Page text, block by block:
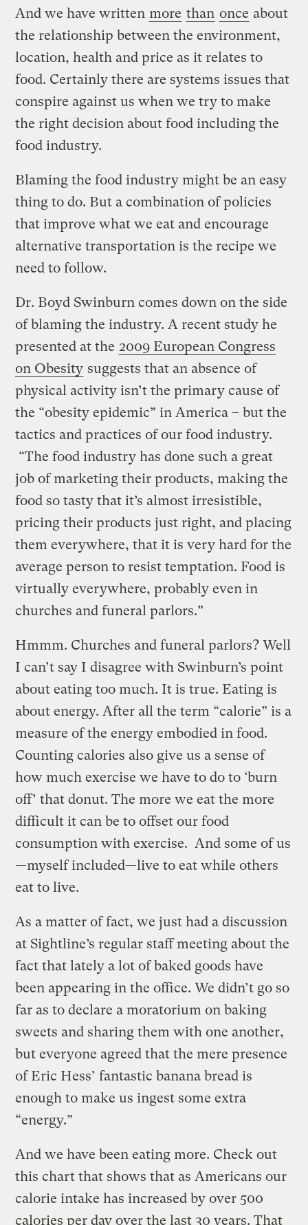
And we have written more than once about
the relationship between the environment,
location, health and price as it relates to
food. Certainly there are systems issues that
conspire against us when we try to make
the right decision about food including the
food industry.
Blaming the food industry might be an easy
thing to do. But a combination of policies
that improve what we eat and encourage
alternative transportation is the recipe we
need to follow.
Dr. Boyd Swinburn comes down on the side
of blaming the industry. A recent study he
presented at the 2009 European Congress
on Obesity suggests that an absence of
physical activity isn’t the primary cause of
the “obesity epidemic” in America – but the
tactics and practices of our food industry.
“The food industry has done such a great
job of marketing their products, making the
food so tasty that it’s almost irresistible,
pricing their products just right, and placing
them everywhere, that it is very hard for the
average person to resist temptation. Food is
virtually everywhere, probably even in
churches and funeral parlors.”
Hmmm. Churches and funeral parlors? Well
I can’t say I disagree with Swinburn’s point
about eating too much. It is true. Eating is
about energy. After all the term “calorie” is a
measure of the energy embodied in food.
Counting calories also give us a sense of
how much exercise we have to do to ‘burn
off’ that donut. The more we eat the more
difficult it can be to offset our food
consumption with exercise. And some of us
—myself included—live to eat while others
eat to live.
As a matter of fact, we just had a discussion
at Sightline’s regular staff meeting about the
fact that lately a lot of baked goods have
been appearing in the office. We didn’t go so
far as to declare a moratorium on baking
sweets and sharing them with one another,
but everyone agreed that the mere presence
of Eric Hess’ fantastic banana bread is
enough to make us ingest some extra
“energy.”
And we have been eating more. Check out
this chart that shows that as Americans our
calorie intake has increased by over 500
calories per day over the last 30 years. That